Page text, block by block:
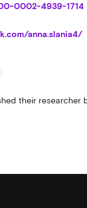
0002-4939-1714
anna.slania4/
their researcher